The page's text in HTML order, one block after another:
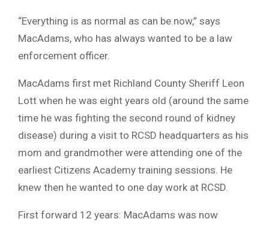
“Everything is as normal as can be now,” says
MacAdams, who has always wanted to be a law
enforcement officer.
MacAdams first met Richland County Sheriff Leon
Lott when he was eight years old (around the same
time he was fighting the second round of kidney
disease) during a visit to RCSD headquarters as his
mom and grandmother were attending one of the
earliest Citizens Academy training sessions. He
knew then he wanted to one day work at RCSD.
First forward 12 years: MacAdams was now